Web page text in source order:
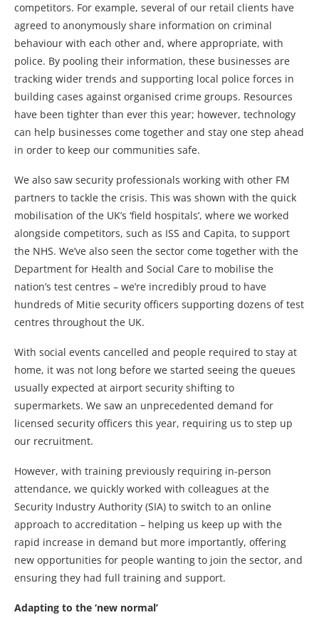
competitors. For example, several of our retail clients have
agreed to anonymously share information on criminal
behaviour with each other and, where appropriate, with
police. By pooling their information, these businesses are
tracking wider trends and supporting local police forces in
building cases against organised crime groups. Resources
have been tighter than ever this year; however, technology
can help businesses come together and stay one step ahead
in order to keep our communities safe.
We also saw security professionals working with other FM
partners to tackle the crisis. This was shown with the quick
mobilisation of the UK’s ‘field hospitals’, where we worked
alongside competitors, such as ISS and Capita, to support
the NHS. We’ve also seen the sector come together with the
Department for Health and Social Care to mobilise the
nation’s test centres – we’re incredibly proud to have
hundreds of Mitie security officers supporting dozens of test
centres throughout the UK.
With social events cancelled and people required to stay at
home, it was not long before we started seeing the queues
usually expected at airport security shifting to
supermarkets. We saw an unprecedented demand for
licensed security officers this year, requiring us to step up
our recruitment.
However, with training previously requiring in-person
attendance, we quickly worked with colleagues at the
Security Industry Authority (SIA) to switch to an online
approach to accreditation – helping us keep up with the
rapid increase in demand but more importantly, offering
new opportunities for people wanting to join the sector, and
ensuring they had full training and support.
Adapting to the ‘new normal’